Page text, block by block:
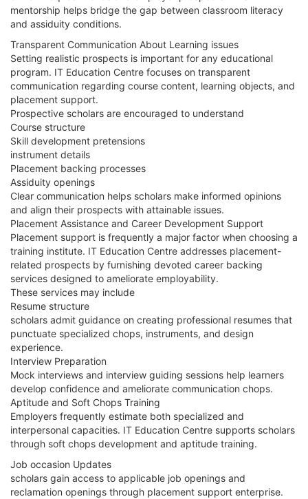
mentorship helps bridge the gap between classroom literacy
and assiduity conditions.
Transparent Communication About Learning issues
Setting realistic prospects is important for any educational
program. IT Education Centre focuses on transparent
communication regarding course content, learning objects, and
placement support.
Prospective scholars are encouraged to understand
Course structure
Skill development pretensions
instrument details
Placement backing processes
Assiduity openings
Clear communication helps scholars make informed opinions
and align their prospects with attainable issues.
Placement Assistance and Career Development Support
Placement support is frequently a major factor when choosing a
training institute. IT Education Centre addresses placement-
related prospects by furnishing devoted career backing
services designed to ameliorate employability.
These services may include
Resume structure
scholars admit guidance on creating professional resumes that
punctuate specialized chops, instruments, and design
experience.
Interview Preparation
Mock interviews and interview guiding sessions help learners
develop confidence and ameliorate communication chops.
Aptitude and Soft Chops Training
Employers frequently estimate both specialized and
interpersonal capacities. IT Education Centre supports scholars
through soft chops development and aptitude training.
Job occasion Updates
scholars gain access to applicable job openings and
reclamation openings through placement support enterprise.